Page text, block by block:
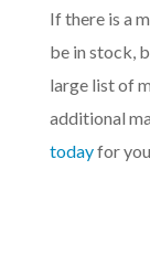
If there is a
be in stock,
large list of
additional
todayfor